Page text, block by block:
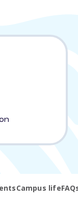
Campus life